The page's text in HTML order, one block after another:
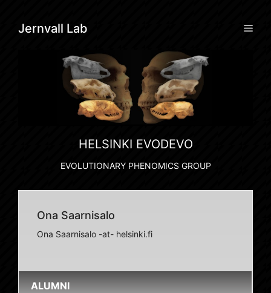
contentJernvall Lab
HELSINKI EVODEVO
EVOLUTIONARY PHENOMICS GROUP
ALUMNI
Ona Saarnisalo
Ona Saarnisalo -at- helsinki.fi